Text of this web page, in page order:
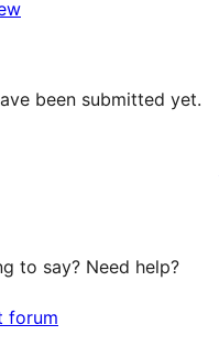
been submitted yet.
to say? Need help?
forum